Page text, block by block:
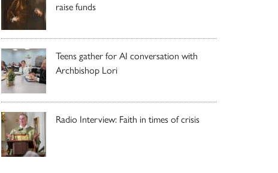
raise funds
Teens gather for AI conversation with
Archbishop Lori
Radio Interview: Faith in times of crisis